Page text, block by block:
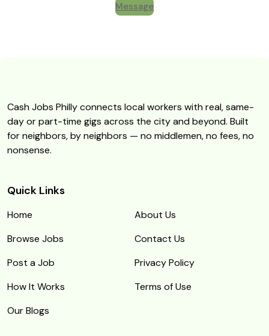
Message
Cash Jobs Philly connects local workers with real, same-
day or part-time gigs across the city and beyond. Built
for neighbors, by neighbors — no middlemen, no fees, no
nonsense.
Quick Links
Home
About Us
Browse Jobs
Contact Us
Post a Job
Privacy Policy
How It Works
Terms of Use
Our Blogs